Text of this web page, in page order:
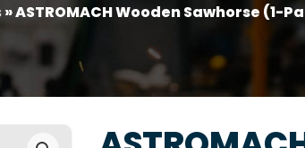
»ASTROMACH Wooden Sawhorse (1-